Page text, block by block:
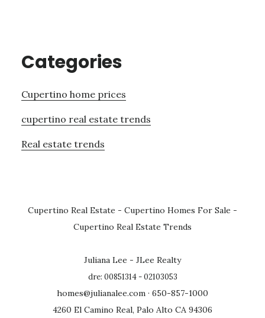
Categories
Cupertino home prices
cupertino real estate trends
Real estate trends
Cupertino Real Estate - Cupertino Homes For Sale -
Cupertino Real Estate Trends
Juliana Lee - JLee Realty
dre: 00851314 - 02103053
homes@julianalee.com · 650-857-1000
4260 El Camino Real, Palo Alto CA 94306